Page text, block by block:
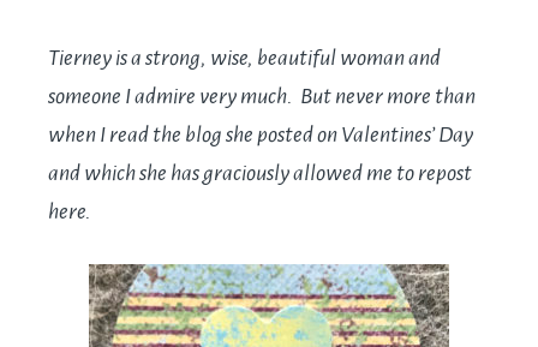
Tierney is a strong, wise, beautiful woman and
someone I admire very much. But never more than
when I read the blog she posted on Valentines’ Day
and which she has graciously allowed me to repost
here.